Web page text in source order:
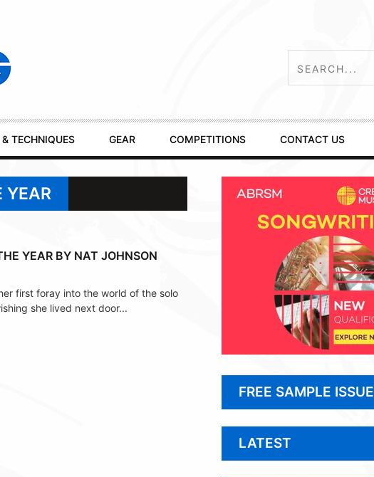
TECHNIQUES GEAR COMPETITIONS CONTACT US
YEAR
YEAR BY NAT JOHNSON
first foray into the world of the solo
she lived next door...
FREE SAMPLE ISSUE
LATEST